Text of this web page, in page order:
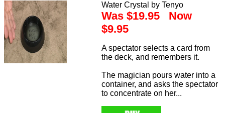
Water Crystal by Tenyo
Was $19.95 Now
$9.95
A spectator selects a card from
the deck, and remembers it.
The magician pours water into a
container, and asks the spectator
to concentrate on her...